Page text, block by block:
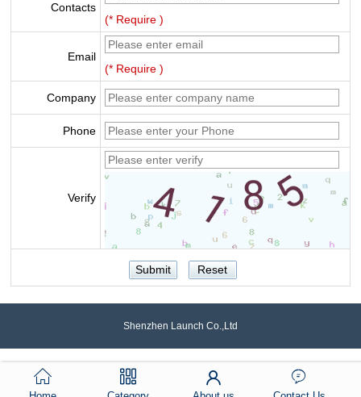
Contacts
(* Require )
Email
(* Require )
Company
Phone
Verify
Shenzhen Launch Co.,Ltd